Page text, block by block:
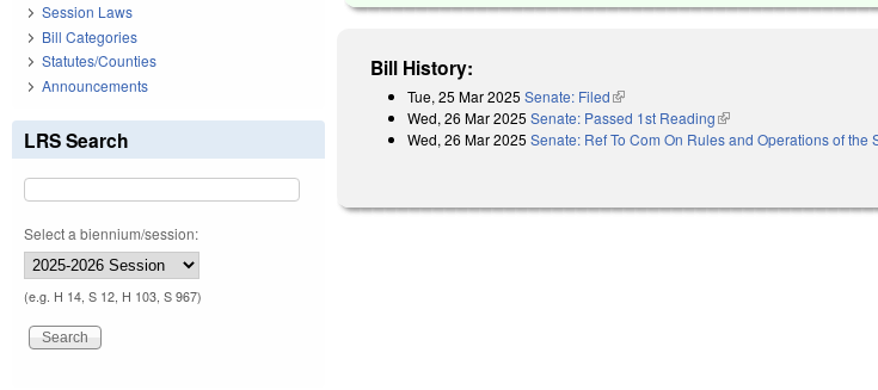
Bill History:
Tue, 25 Mar 2025 Senate: Filed(link is external)
Wed, 26 Mar 2025 Senate: Passed 1st Reading(link is external)
Wed, 26 Mar 2025 Senate: Ref To Com On Rules and Operations of the
Session Laws
Bill Categories
Statutes/Counties
Announcements
LRS Search
Select a biennium/session:
(e.g. H 14, S 12, H 103, S 967)